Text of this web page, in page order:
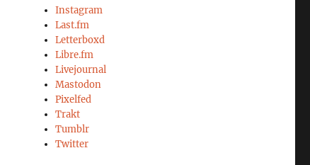
Instagram
Last.fm
Letterboxd
Libre.fm
Livejournal
Mastodon
Pixelfed
Trakt
Tumblr
Twitter